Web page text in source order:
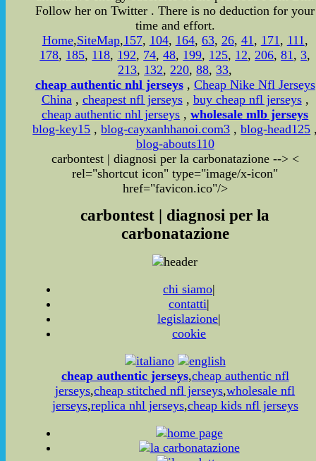
Follow her on Twitter . There is no deduction for your
time and effort.
Home,SiteMap,157, 104, 164, 63, 26, 41, 171, 111,
178, 185, 118, 192, 74,48, 199, 125, 12,206,81,3,
213, 132,220,88,33,
cheap authentic nhl jerseys, Cheap Nike Nfl Jerseys
China, cheapest nfl jerseys, buy cheap nfl jerseys,
cheap authentic nhl jerseys ,wholesale mlb jerseys
blog-key15 ,blog-cayxanhhanoi.com3 ,blog-head125
blog-abouts110
carbontest | diagnosi per la carbonatazione --> <
rel="shortcut icon" type="image/x-icon"
href="favicon.ico"/>
carbontest | diagnosi per la
carbonatazione
chi siamo|
contatti|
legislazione|
cookie
cheap authentic jerseys,cheap authentic nfl
jerseys,cheap stitched nfl jerseys,wholesale nfl
jerseys,replica nhl jerseys,cheap kids nfl jerseys